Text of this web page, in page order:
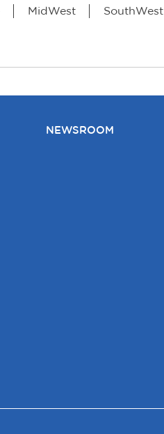
MidWest SouthWest
NEWSROOM